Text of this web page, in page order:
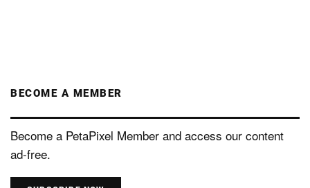
BECOME A MEMBER
Become a PetaPixel Member and access our content
ad-free.